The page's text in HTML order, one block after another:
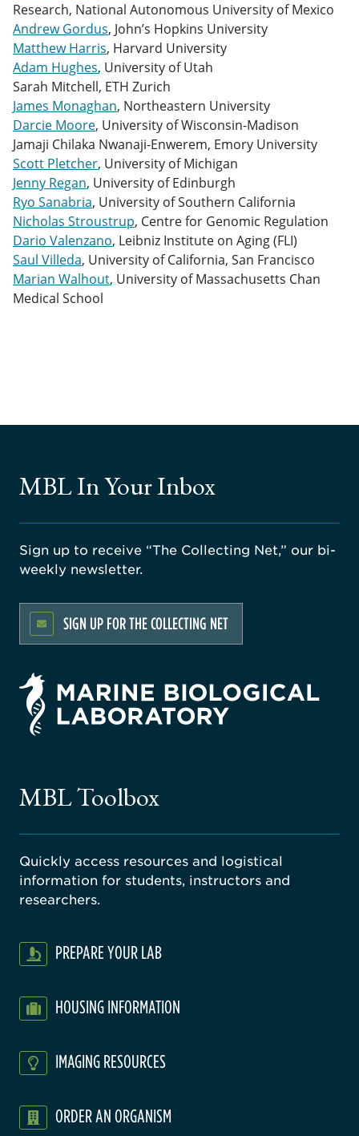
Research, National Autonomous University of Mexico
Andrew Gordus, John’s Hopkins University
Matthew Harris, Harvard University
Adam Hughes, University of Utah
Sarah Mitchell, ETH Zurich
James Monaghan, Northeastern University
Darcie Moore, University of Wisconsin-Madison
Jamaji Chilaka Nwanaji-Enwerem, Emory University
Scott Pletcher, University of Michigan
Jenny Regan, University of Edinburgh
Ryo Sanabria, University of Southern California
Nicholas Stroustrup, Centre for Genomic Regulation
Dario Valenzano, Leibniz Institute on Aging (FLI)
Saul Villeda, University of California, San Francisco
Marian Walhout, University of Massachusetts Chan
Medical School
MBL In Your Inbox
Sign up to receive “The Collecting Net,” our bi-
weekly newsletter.
SIGN UP FOR THE COLLECTING NET
MBL Toolbox
Quickly access resources and logistical
information for students, instructors and
researchers.
PREPARE YOUR LAB
HOUSING INFORMATION
IMAGING RESOURCES
ORDER AN ORGANISM